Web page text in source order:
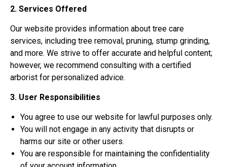
2. Services Offered
Our website provides information about tree care
services, including tree removal, pruning, stump grinding,
and more. We strive to offer accurate and helpful content;
however, we recommend consulting with a certified
arborist for personalized advice.
3. User Responsibilities
You agree to use our website for lawful purposes only.
You will not engage in any activity that disrupts or
harms our site or other users.
You are responsible for maintaining the confidentiality